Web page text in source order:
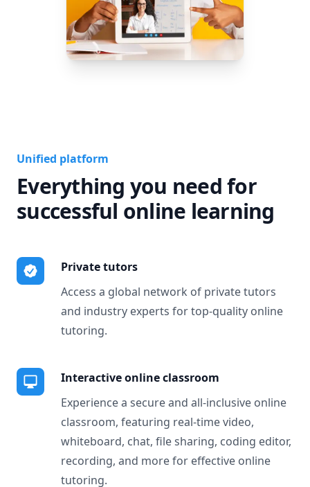
Unified platform
Everything you need for
successful online learning
Private tutors
Access a global network of private tutors
and industry experts for top-quality online
tutoring.
Interactive online classroom
Experience a secure and all-inclusive online
classroom, featuring real-time video,
whiteboard, chat, file sharing, coding editor,
recording, and more for effective online
tutoring.